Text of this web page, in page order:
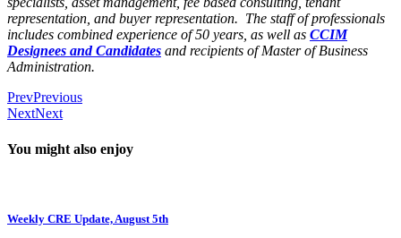
representation, and buyer representation. The staff of professionals
includes combined experience of 50 years, as well as CCIM
Designees and Candidates and recipients of Master of Business
Administration.
PrevPrevious
NextNext
You might also enjoy
Weekly CRE Update, August 5th